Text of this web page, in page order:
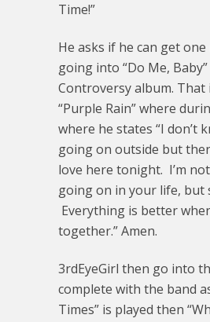
Time!”
He asks if he can get
going into “Do Me,
Controversy album. That
“Purple Rain” where
where he states “I don’t
going on outside but
love here tonight. I’m
going on in your life, but
Everything is better
together.” Amen.
3rdEyeGirl then go into
complete with the band
Times” is played then